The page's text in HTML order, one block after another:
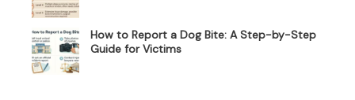
How to Report a Dog Bite: A Step-by-Step
Guide for Victims